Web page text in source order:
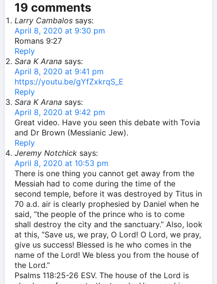
19 comments
Larry Cambalos says:
April 8, 2020 at 9:30 pm
Romans 9:27
Reply
Sara K Arana says:
April 8, 2020 at 9:41 pm
https://youtu.be/gYfZxkrqS_E
Reply
Sara K Arana says:
April 8, 2020 at 9:42 pm
Great video. Have you seen this debate with Tovia
and Dr Brown (Messianic Jew).
Reply
Jeremy Notchick says:
April 8, 2020 at 10:53 pm
There is one thing you cannot get away from the
Messiah had to come during the time of the
second temple, before it was destroyed by Titus in
70 a.d. air is clearly prophesied by Daniel when he
said, “the people of the prince who is to come
shall destroy the city and the sanctuary.” Also, look
at this, “Save us, we pray, O Lord! O Lord, we pray,
give us success! Blessed is he who comes in the
name of the Lord! We bless you from the house of
the Lord.”
‭‭Psalms‬ ‭118:25-26‬ ‭ESV‬‬. The house of the Lord is